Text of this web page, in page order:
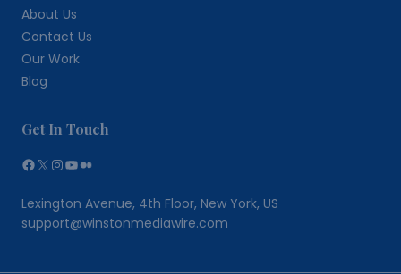
About Us
Contact Us
Our Work
Blog
Get In Touch
Facebook
X Instagram
YouTube
Medium
Lexington Avenue, 4th Floor, New York, US
support@winstonmediawire.com